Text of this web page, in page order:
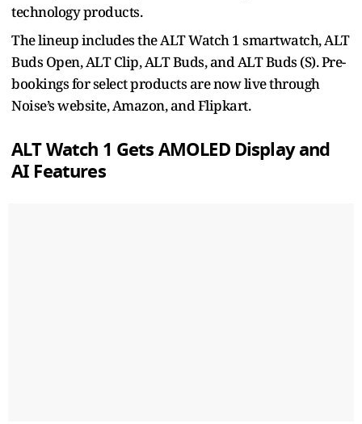
technology products.
The lineup includes the ALT Watch 1 smartwatch, ALT
Buds Open, ALT Clip, ALT Buds, and ALT Buds (S). Pre-
bookings for select products are now live through
Noise’s website, Amazon, and Flipkart.
ALT Watch 1 Gets AMOLED Display and
AI Features